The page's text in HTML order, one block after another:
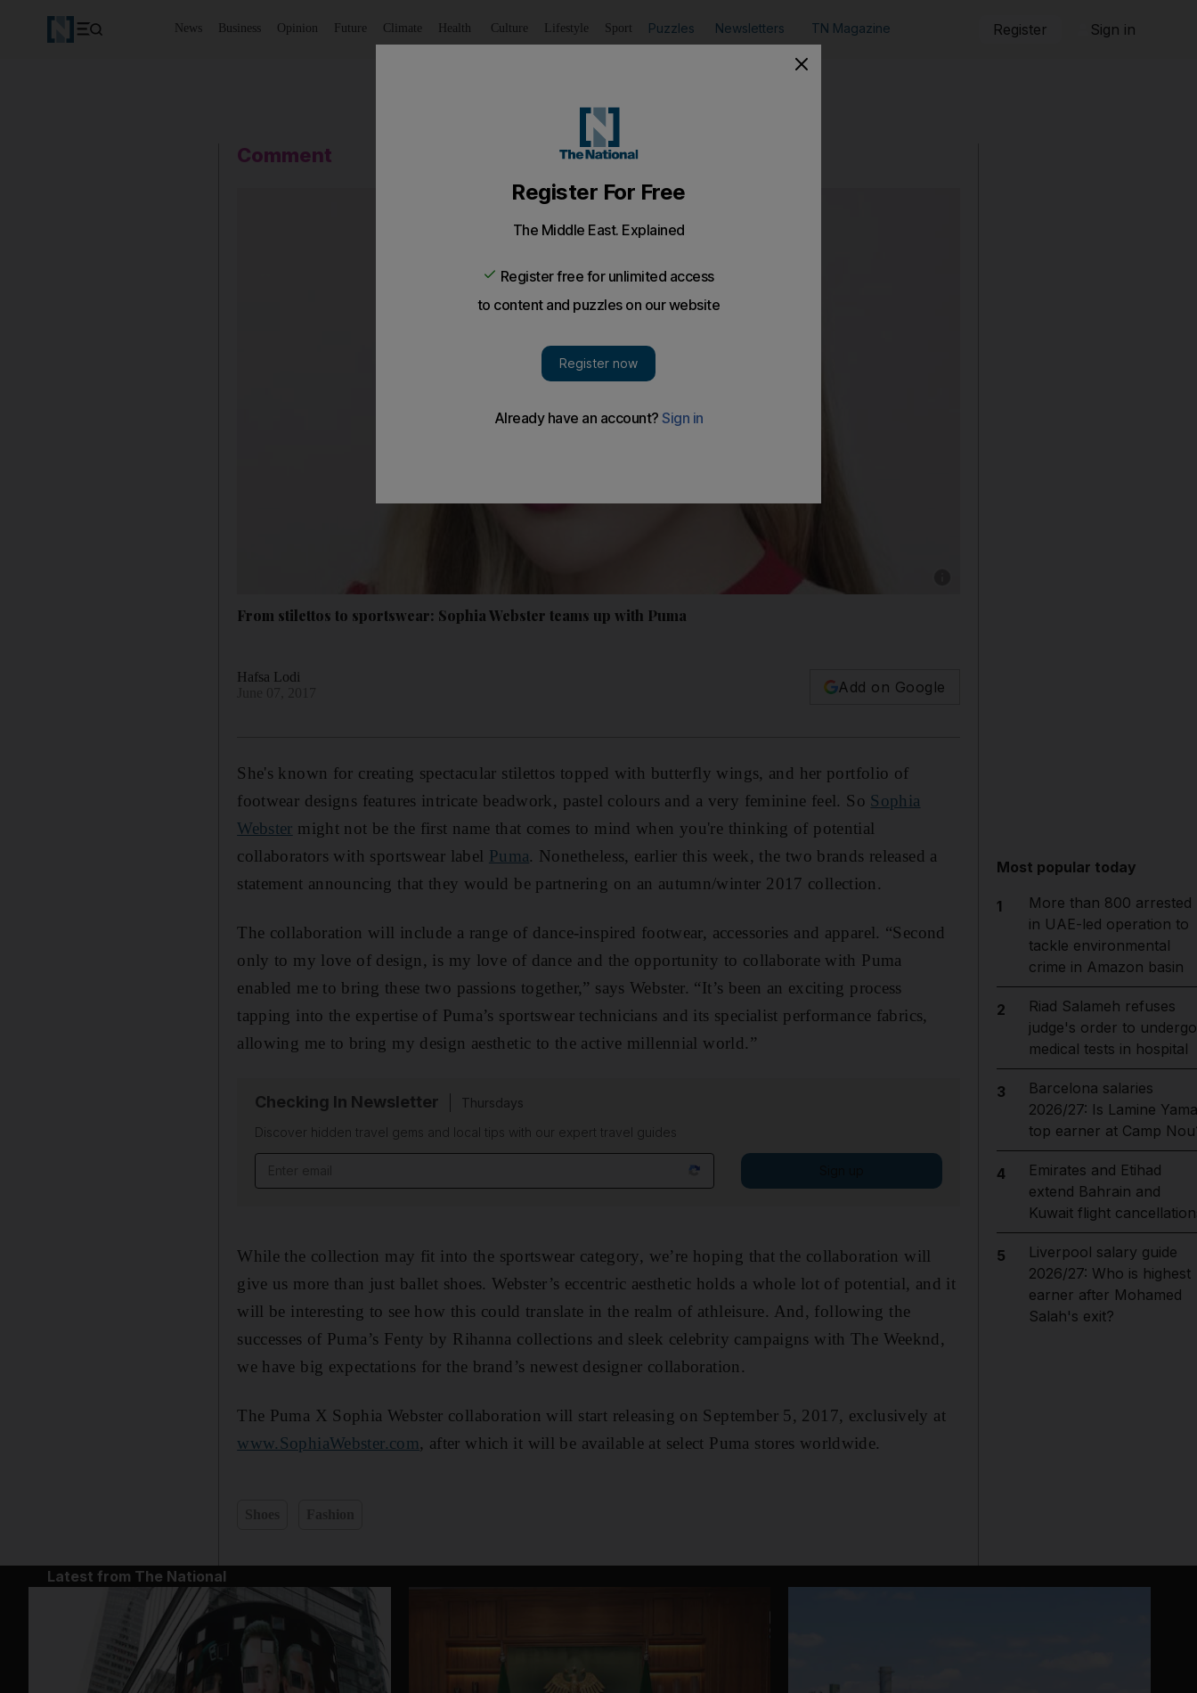
News Business Opinion Future Climate Health Culture Lifestyle Sport Puzzles Newsletters TN Magazine Register Sign in
Comment
From stilettos to sportswear: Sophia Webster teams up with Puma
Hafsa Lodi
Add on Google
She's known for creating spectacular stilettos topped with butterfly wings, and her portfolio of
footwear designs features intricate beadwork, pastel colours and a very feminine feel. So Sophia
Webster might not be the first name that comes to mind when you're thinking of potential
collaborators with sportswear label Puma. Nonetheless, earlier this week, the two brands released a
statement announcing that they would be partnering on an autumn/winter 2017 collection.
The collaboration will include a range of dance-inspired footwear, accessories and apparel. “Second
only to my love of design, is my love of dance and the opportunity to collaborate with Puma
enabled me to bring these two passions together,” says Webster. “It’s been an exciting process
tapping into the expertise of Puma’s sportswear technicians and its specialist performance fabrics,
allowing me to bring my design aesthetic to the active millennial world.”
Checking In Newsletter
Thursdays
Discover hidden travel gems and local tips with our expert travel guides
While the collection may fit into the sportswear category, we’re hoping that the collaboration will
give us more than just ballet shoes. Webster’s eccentric aesthetic holds a whole lot of potential, and it
will be interesting to see how this could translate in the realm of athleisure. And, following the
successes of Puma’s Fenty by Rihanna collections and sleek celebrity campaigns with The Weeknd,
we have big expectations for the brand’s newest designer collaboration.
The Puma X Sophia Webster collaboration will start releasing on September 5, 2017, exclusively at
www.SophiaWebster.com, after which it will be available at select Puma stores worldwide.
Most popular today
1
More than 800 arrested
in UAE-led operation to
tackle environmental
crime in Amazon basin
2
Riad Salameh refuses
judge's order to undergo
medical tests in hospital
3
Barcelona salaries
2026/27: Is Lamine
top earner at Camp
4
Emirates and Etihad
extend Bahrain and
Kuwait flight
5
Liverpool salary guide
2026/27: Who is highest
earner after Mohamed
Salah's exit?
Latest from The National